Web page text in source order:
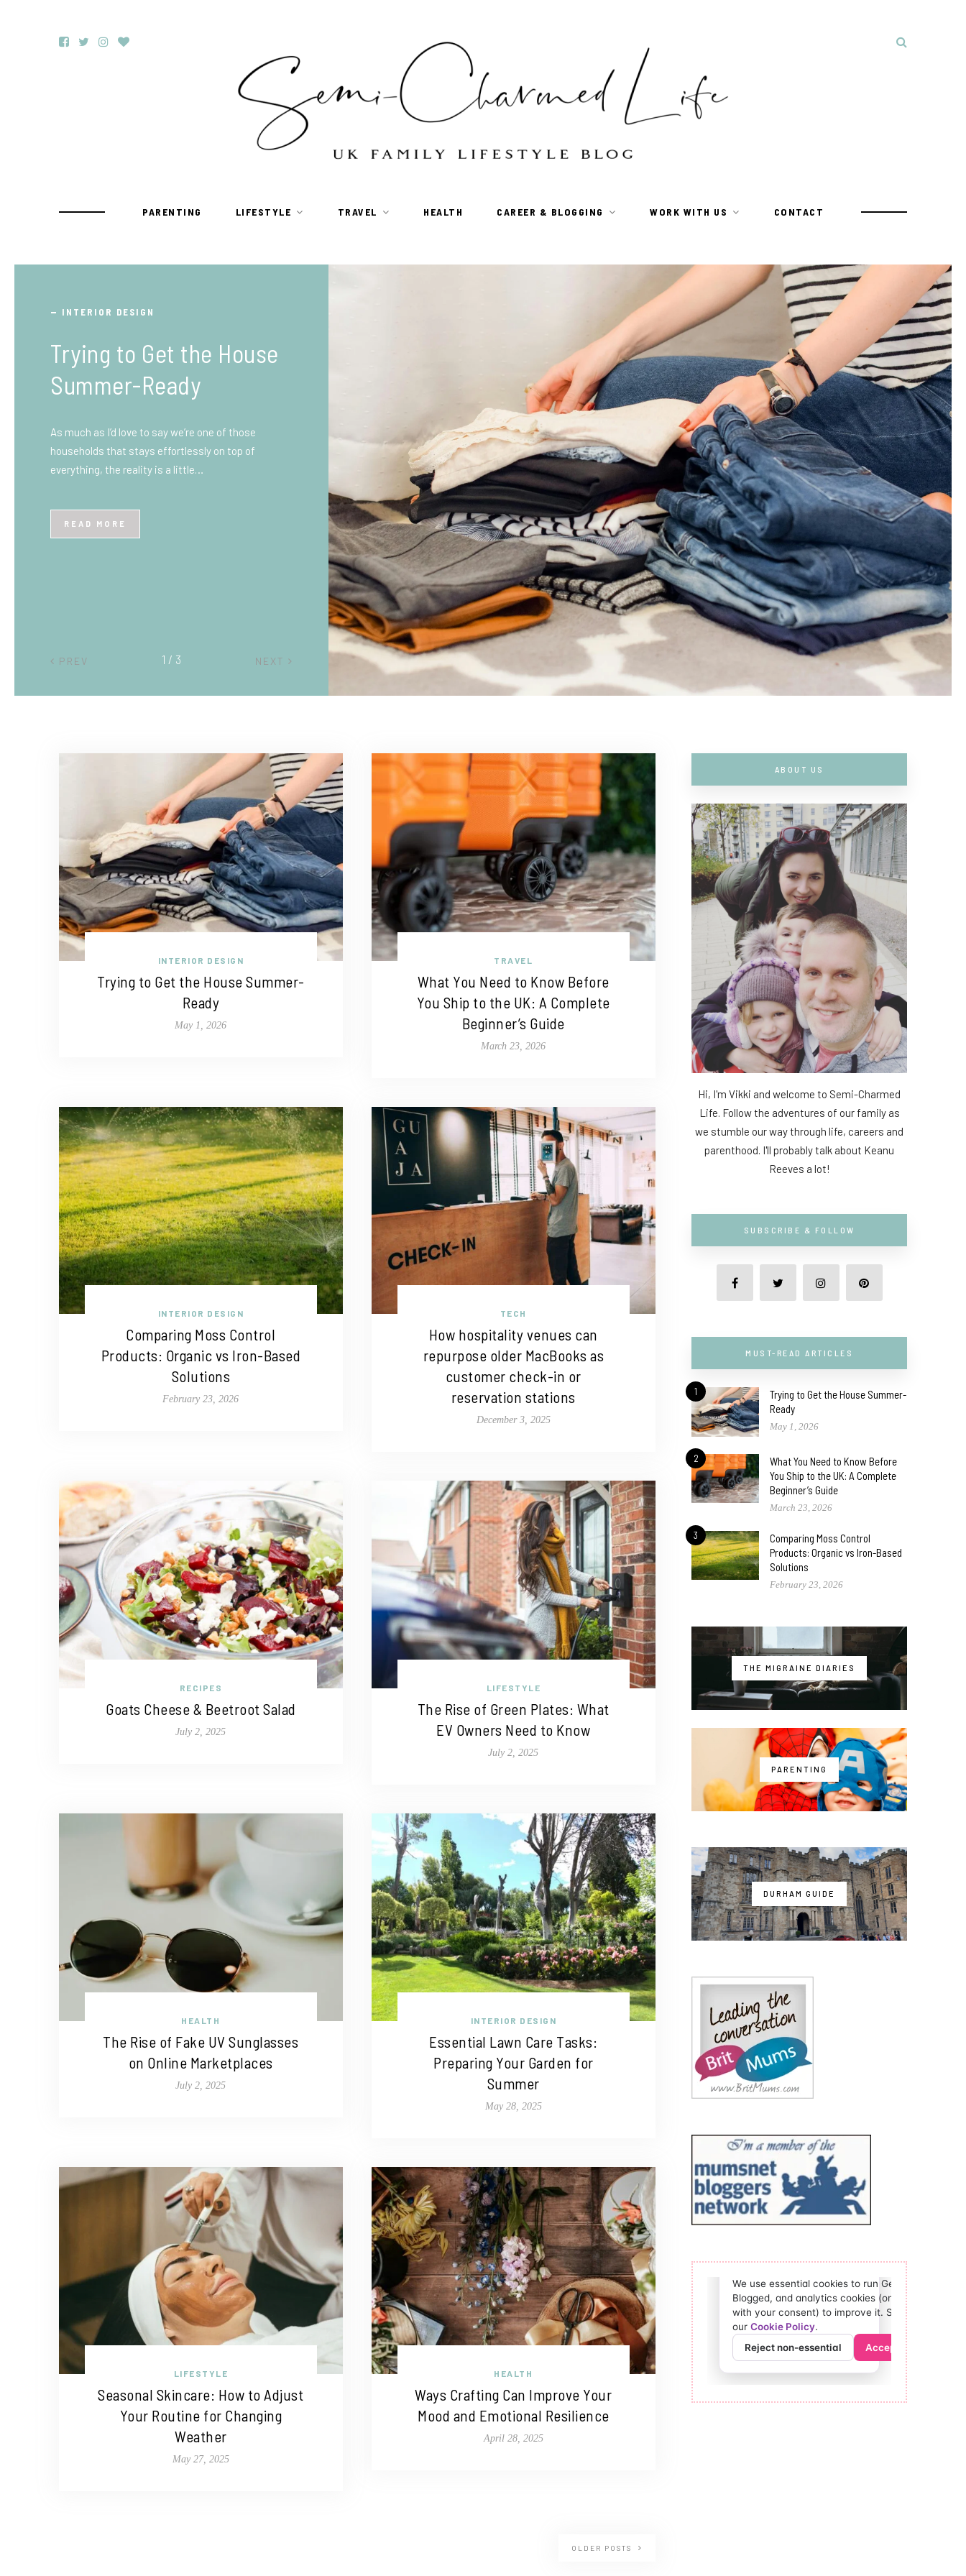
PARENTING LIFESTYLE TRAVEL HEALTH CAREER & BLOGGING WORK WITH US CONTACT
TRAVEL
What You Need to Know
Before You Ship to the
Beginner’s Guide
at first, especially if you’ve never done it before.
PREV NEXT
2 / 3
INTERIOR DESIGN
Trying to Get the House Summer-
Ready
May 1, 2026
TRAVEL
What You Need to Know Before
You Ship to the UK: A Complete
Beginner’s Guide
March 23, 2026
INTERIOR DESIGN
Comparing Moss Control
Products: Organic vs Iron-Based
Solutions
February 23, 2026
TECH
How hospitality venues can
repurpose older MacBooks as
customer check-in or
reservation stations
December 3, 2025
RECIPES
Goats Cheese & Beetroot Salad
July 2, 2025
LIFESTYLE
The Rise of Green Plates: What
EV Owners Need to Know
July 2, 2025
HEALTH
The Rise of Fake UV Sunglasses
on Online Marketplaces
July 2, 2025
INTERIOR DESIGN
Essential Lawn Care Tasks:
Preparing Your Garden for
Summer
May 28, 2025
LIFESTYLE
Seasonal Skincare: How to Adjust
Your Routine for Changing
Weather
May 27, 2025
HEALTH
Ways Crafting Can Improve Your
Mood and Emotional Resilience
April 28, 2025
OLDER POSTS
ABOUT US
Hi, I'm Vikki and welcome to Semi-Charmed
Life. Follow the adventures of our family as
we stumble our way through life, careers and
parenthood. I'll probably talk about Keanu
Reeves a lot!
SUBSCRIBE & FOLLOW
MUST-READ ARTICLES
1
Trying to Get the House Summer-
Ready
May 1, 2026
2
What You Need to Know Before
You Ship to the UK: A Complete
Beginner’s Guide
March 23, 2026
3
Comparing Moss Control
Products: Organic vs Iron-Based
Solutions
February 23, 2026
THE MIGRAINE DIARIES
PARENTING
DURHAM GUIDE